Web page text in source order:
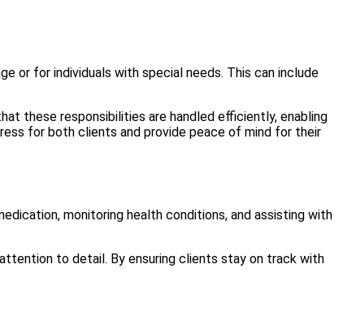
or for individuals with special needs. This can include
these responsibilities are handled efficiently, enabling
for both clients and provide peace of mind for their
monitoring health conditions, and assisting with
to detail. By ensuring clients stay on track with